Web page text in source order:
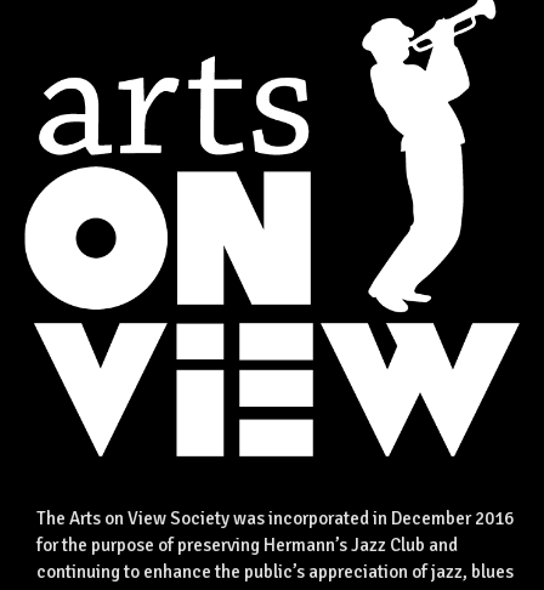
The Arts on View Society was incorporated in December 2016
for the purpose of preserving Hermann’s Jazz Club and
continuing to enhance the public’s appreciation of jazz, blues